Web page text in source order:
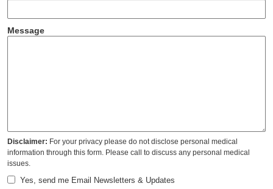
Message
Disclaimer: For your privacy please do not disclose personal medical
information through this form. Please call to discuss any personal medical
issues.
Yes, send me Email Newsletters & Updates